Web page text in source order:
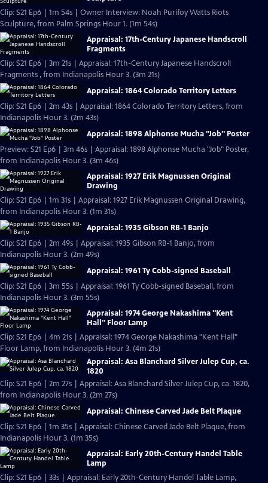
Clip: S21 Ep6 | 1m 54s | Owner Interview: Noah Purifoy Watts Riots
Sculpture, from Palm Springs Hour 1. (1m 54s)
Appraisal: 17th-Century Japanese Handscroll
Fragments
Clip: S21 Ep6 | 3m 21s | Appraisal: 17th-Century Japanese Handscroll
Fragments , from Indianapolis Hour 3. (3m 21s)
Appraisal: 1864 Colorado Territory Letters
Clip: S21 Ep6 | 2m 43s | Appraisal: 1864 Colorado Territory Letters, from
Indianapolis Hour 3. (2m 43s)
Appraisal: 1898 Alphonse Mucha "Job" Poster
Preview: S21 Ep6 | 3m 46s | Appraisal: 1898 Alphonse Mucha "Job" Poster,
from Indianapolis Hour 3. (3m 46s)
Appraisal: 1927 Erik Magnussen Original
Drawing
Clip: S21 Ep6 | 1m 31s | Appraisal: 1927 Erik Magnussen Original Drawing,
from Indianapolis Hour 3. (1m 31s)
Appraisal: 1935 Gibson RB-1 Banjo
Clip: S21 Ep6 | 2m 49s | Appraisal: 1935 Gibson RB-1 Banjo, from
Indianapolis Hour 3. (2m 49s)
Appraisal: 1961 Ty Cobb-signed Baseball
Clip: S21 Ep6 | 3m 55s | Appraisal: 1961 Ty Cobb-signed Baseball, from
Indianapolis Hour 3. (3m 55s)
Appraisal: 1974 George Nakashima "Kent
Hall" Floor Lamp
Clip: S21 Ep6 | 4m 21s | Appraisal: 1974 George Nakashima "Kent Hall"
Floor Lamp, from Indianapolis Hour 3. (4m 21s)
Appraisal: Asa Blanchard Silver Julep Cup, ca.
1820
Clip: S21 Ep6 | 2m 27s | Appraisal: Asa Blanchard Silver Julep Cup, ca. 1820,
from Indianapolis Hour 3. (2m 27s)
Appraisal: Chinese Carved Jade Belt Plaque
Clip: S21 Ep6 | 1m 35s | Appraisal: Chinese Carved Jade Belt Plaque, from
Indianapolis Hour 3. (1m 35s)
Appraisal: Early 20th-Century Handel Table
Lamp
Clip: S21 Ep6 | 33s | Appraisal: Early 20th-Century Handel Table Lamp,